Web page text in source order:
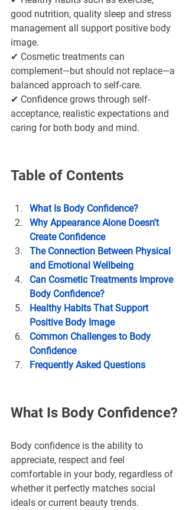
good nutrition, quality sleep and stress
management all support positive body
image.
✔ Cosmetic treatments can
complement—but should not replace—a
balanced approach to self-care.
✔ Confidence grows through self-
acceptance, realistic expectations and
caring for both body and mind.
Table of Contents
What Is Body Confidence?
Why Appearance Alone Doesn't
Create Confidence
The Connection Between Physical
and Emotional Wellbeing
Can Cosmetic Treatments Improve
Body Confidence?
Healthy Habits That Support
Positive Body Image
Common Challenges to Body
Confidence
Frequently Asked Questions
What Is Body Confidence?
Body confidence is the ability to
appreciate, respect and feel
comfortable in your body, regardless of
whether it perfectly matches social
ideals or current beauty trends.